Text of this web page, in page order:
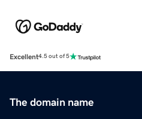
Excellent4.5 out of 5
The domain name